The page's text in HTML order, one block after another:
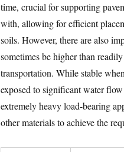
time, crucial for supporting
with, allowing for efficient
soils. However, there are also
sometimes be higher than
transportation. While stable
exposed to significant water
extremely heavy load-bearing
other materials to achieve the